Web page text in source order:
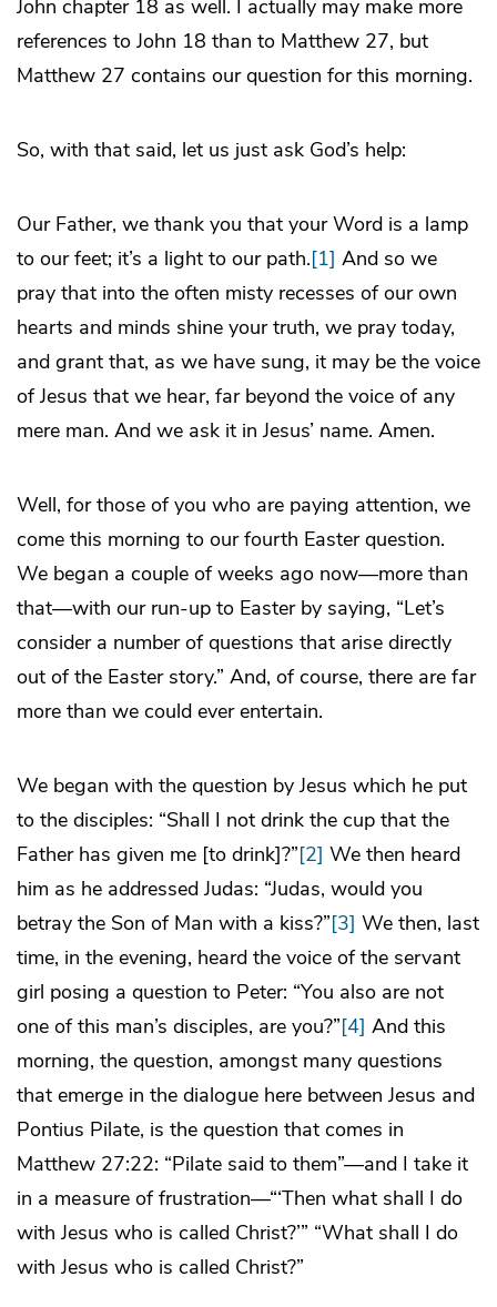
John chapter 18 as well. I actually may make more
references to John 18 than to Matthew 27, but
Matthew 27 contains our question for this morning.
So, with that said, let us just ask God’s help:
Our Father, we thank you that your Word is a lamp
to our feet; it’s a light to our path.[1] And so we
pray that into the often misty recesses of our own
hearts and minds shine your truth, we pray today,
and grant that, as we have sung, it may be the voice
of Jesus that we hear, far beyond the voice of any
mere man. And we ask it in Jesus’ name. Amen.
Well, for those of you who are paying attention, we
come this morning to our fourth Easter question.
We began a couple of weeks ago now—more than
that—with our run-up to Easter by saying, “Let’s
consider a number of questions that arise directly
out of the Easter story.” And, of course, there are far
more than we could ever entertain.
We began with the question by Jesus which he put
to the disciples: “Shall I not drink the cup that the
Father has given me [to drink]?”[2] We then heard
him as he addressed Judas: “Judas, would you
betray the Son of Man with a kiss?”[3] We then, last
time, in the evening, heard the voice of the servant
girl posing a question to Peter: “You also are not
one of this man’s disciples, are you?”[4] And this
morning, the question, amongst many questions
that emerge in the dialogue here between Jesus and
Pontius Pilate, is the question that comes in
Matthew 27:22: “Pilate said to them”—and I take it
in a measure of frustration—“‘Then what shall I do
with Jesus who is called Christ?’” “What shall I do
with Jesus who is called Christ?”